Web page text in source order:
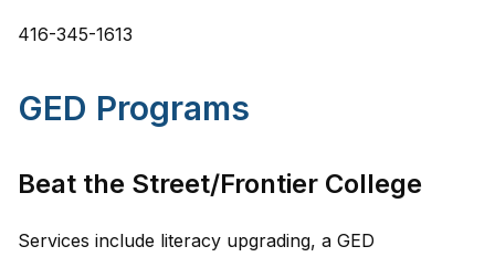
416-345-1613
GED Programs
Beat the Street/Frontier College
Services include literacy upgrading, a GED